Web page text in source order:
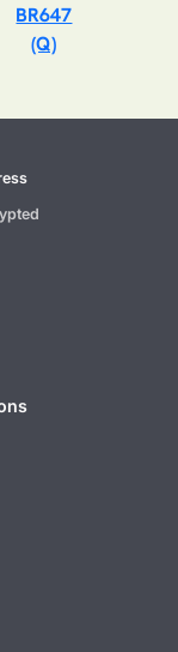
BR647
(Q)